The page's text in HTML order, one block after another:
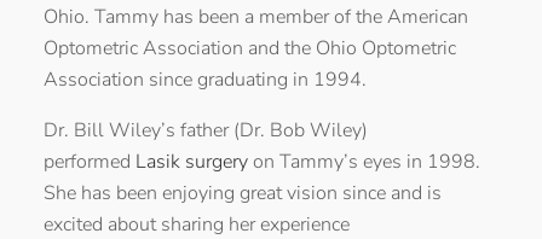
Ohio. Tammy has been a member of the American
Optometric Association and the Ohio Optometric
Association since graduating in 1994.
Dr. Bill Wiley’s father (Dr. Bob Wiley)
performed Lasik surgeryon Tammy’s eyes in 1998.
She has been enjoying great vision since and is
excited about sharing her experience